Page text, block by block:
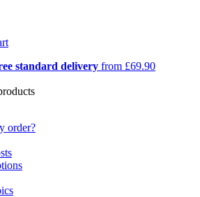
standard delivery from £69.90
order?